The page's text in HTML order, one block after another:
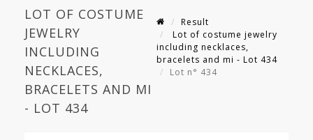
LOT OF COSTUME
JEWELRY
INCLUDING
NECKLACES,
BRACELETS AND MI
- LOT 434
Result
Lot of costume jewelry
including necklaces,
bracelets and mi - Lot 434
Lot n° 434